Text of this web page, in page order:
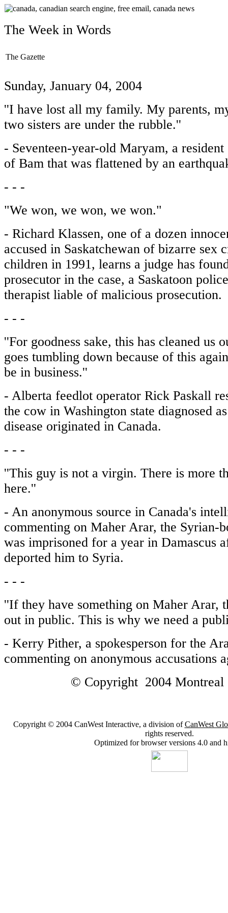
The Week in Words
The Gazette
Sunday, January 04, 2004
''I have lost all my family. My parents,
two sisters are under the rubble.''
- Seventeen-year-old Maryam, a
of Bam that was flattened by an
- - -
"We won, we won, we won."
- Richard Klassen, one of a dozen
accused in Saskatchewan of bizarre sex
children in 1991, learns a judge has
prosecutor in the case, a Saskatoon
therapist liable of malicious prosecution.
- - -
''For goodness sake, this has cleaned us
goes tumbling down because of this
be in business.''
- Alberta feedlot operator Rick Paskall
the cow in Washington state diagnosed
disease originated in Canada.
- - -
''This guy is not a virgin. There is more
here.''
- An anonymous source in Canada's
commenting on Maher Arar, the Syrian-
was imprisoned for a year in Damascus
deported him to Syria.
- - -
''If they have something on Maher Arar,
out in public. This is why we need a
- Kerry Pither, a spokesperson for the
commenting on anonymous accusations
© Copyright 2004 Montreal
Copyright © 2004 CanWest Interactive, a division ofCanWest
rights reserved.
Optimized for browser versions 4.0 and